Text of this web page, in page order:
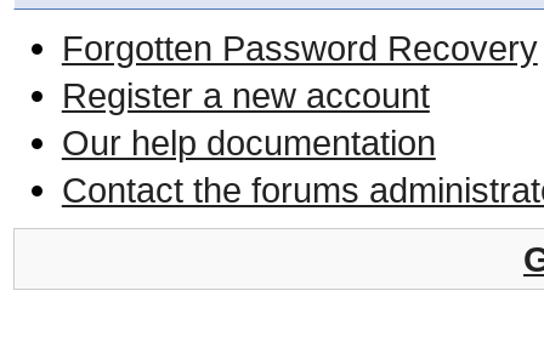
Forgotten Password Recovery
Register a new account
Our help documentation
Contact the forums